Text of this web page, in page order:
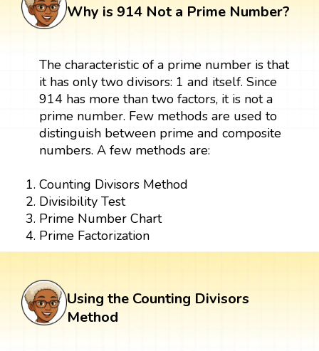
Why is 914 Not a Prime Number?
The characteristic of a prime number is that
it has only two divisors: 1 and itself. Since
914 has more than two factors, it is not a
prime number. Few methods are used to
distinguish between prime and composite
numbers. A few methods are:
Counting Divisors Method
Divisibility Test
Prime Number Chart
Prime Factorization
Using the Counting Divisors
Method